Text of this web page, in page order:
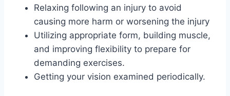
Relaxing following an injury to avoid
causing more harm or worsening the injury
Utilizing appropriate form, building muscle,
and improving flexibility to prepare for
demanding exercises.
Getting your vision examined periodically.